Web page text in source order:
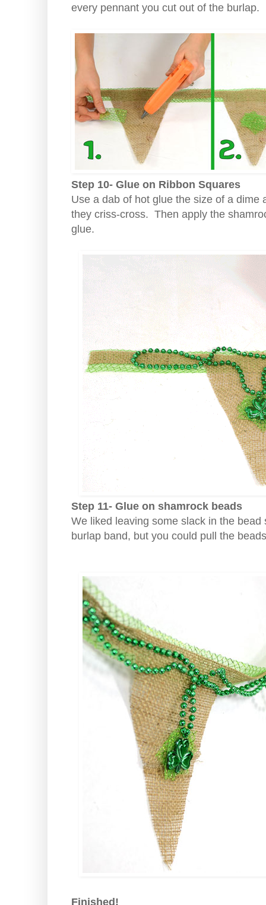
every pennant you cut out of the burlap.
Step 10- Glue on Ribbon Squares
Use a dab of hot glue the size of a
they criss-cross. Then apply the
glue.
Step 11- Glue on shamrock beads
We liked leaving some slack in the
burlap band, but you could pull the
Finished!